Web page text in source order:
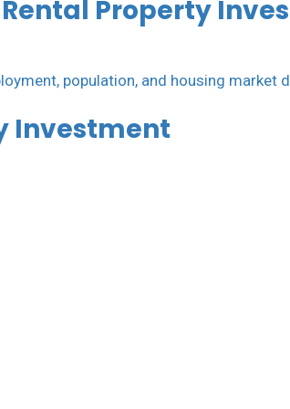
Property
Investment